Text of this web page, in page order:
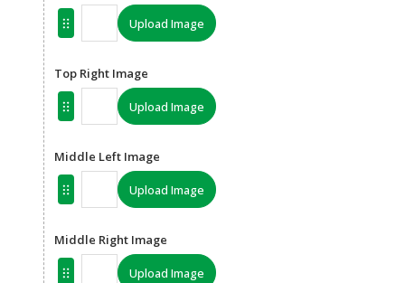
Upload Image
Top Right Image
Upload Image
Middle Left Image
Upload Image
Middle Right Image
Upload Image